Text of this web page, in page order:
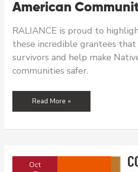
American
RALIANCE is proud to
these incredible grantees
survivors and help make
communities safer.
RALIANCE’s
Grantees
in
the
Read More »
Oct